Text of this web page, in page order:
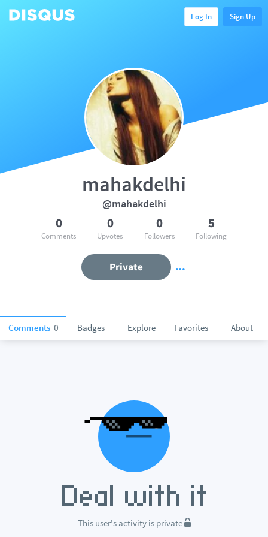
Log In Sign Up
Comments 0 Badges Explore Favorites About
mahakdelhi
@mahakdelhi
0
Comments
0
Upvotes
0
Followers
5
Following
Private
This user's activity is private